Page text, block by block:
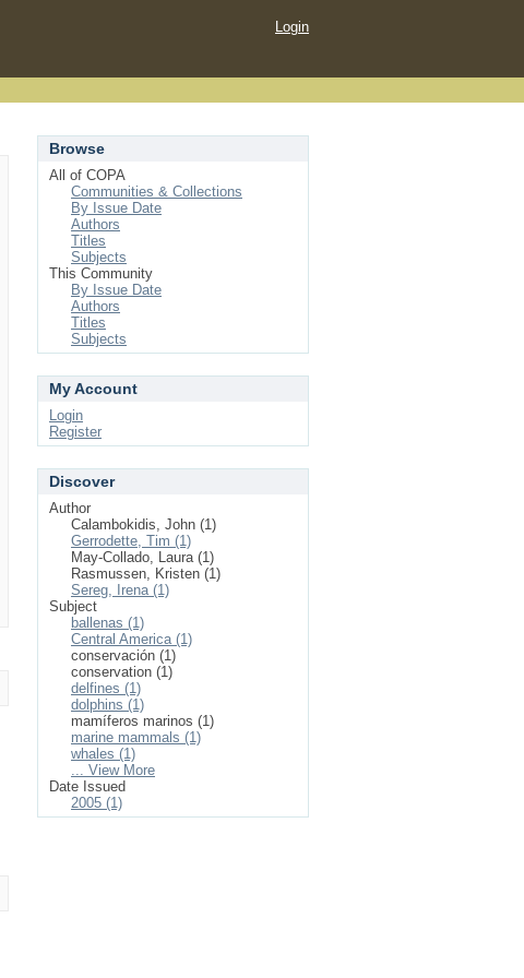
Login
Browse
All of COPA
Communities & Collections
By Issue Date
Authors
Titles
Subjects
This Community
By Issue Date
Authors
Titles
Subjects
My Account
Login
Register
Discover
Author
Calambokidis, John (1)
Gerrodette, Tim (1)
May-Collado, Laura (1)
Rasmussen, Kristen (1)
Sereg, Irena (1)
Subject
ballenas (1)
Central America (1)
conservación (1)
conservation (1)
delfines (1)
dolphins (1)
mamíferos marinos (1)
marine mammals (1)
whales (1)
... View More
Date Issued
2005 (1)